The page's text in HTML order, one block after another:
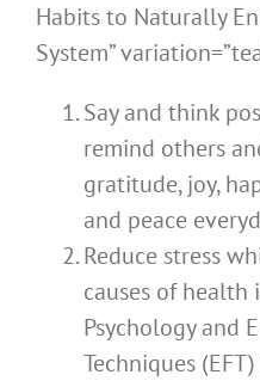
Habits to Naturally
System”
Say and think
remind others
gratitude, joy,
and peace
Reduce stress
causes of health
Psychology and
Techniques